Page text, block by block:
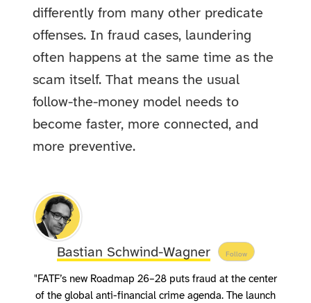
differently from many other predicate
offenses. In fraud cases, laundering
often happens at the same time as the
scam itself. That means the usual
follow-the-money model needs to
become faster, more connected, and
more preventive.
Bastian Schwind-Wagner Follow
"FATF’s new Roadmap 26–28 puts fraud at the center
of the global anti-financial crime agenda. The launch